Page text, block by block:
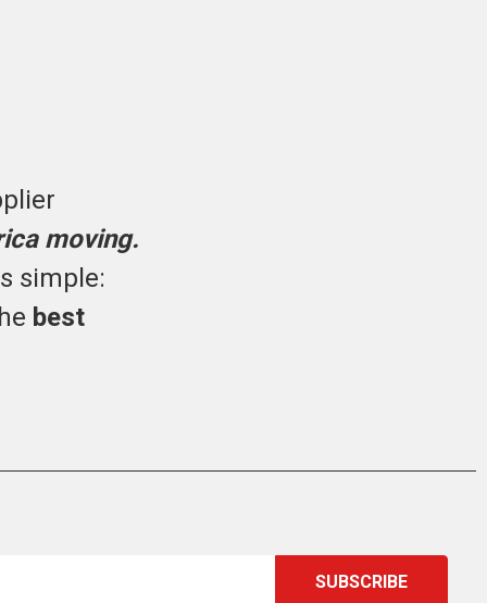
moving.
simple:
best